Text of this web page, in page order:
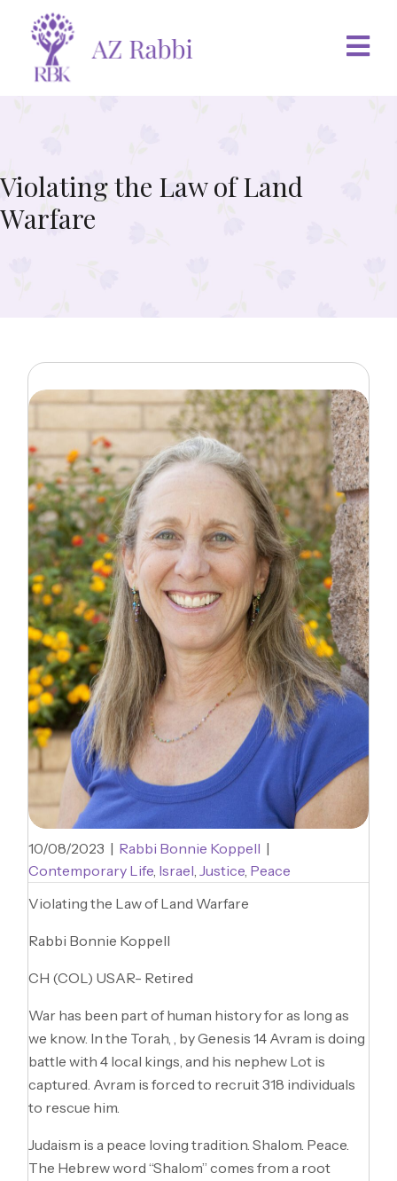
Violating the Law of Land
Warfare
10/08/2023 | Rabbi Bonnie Koppell |
Contemporary Life, Israel,Justice, Peace
Violating the Law of Land Warfare
Rabbi Bonnie Koppell
CH (COL) USAR- Retired
War has been part of human history for as long as
we know. In the Torah, , by Genesis 14 Avram is doing
battle with 4 local kings, and his nephew Lot is
captured. Avram is forced to recruit 318 individuals
to rescue him.
Judaism is a peace loving tradition. Shalom. Peace.
The Hebrew word “Shalom” comes from a root